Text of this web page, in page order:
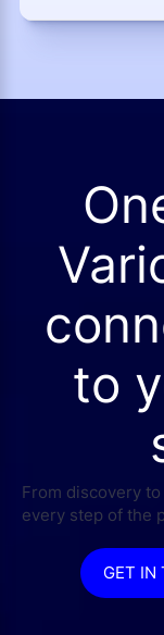
to
From discovery
every step of the
GET IN